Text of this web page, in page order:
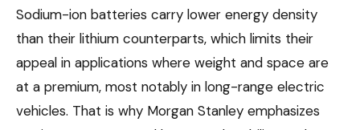
Sodium-ion batteries carry lower energy density
than their lithium counterparts, which limits their
appeal in applications where weight and space are
at a premium, most notably in long-range electric
vehicles. That is why Morgan Stanley emphasizes